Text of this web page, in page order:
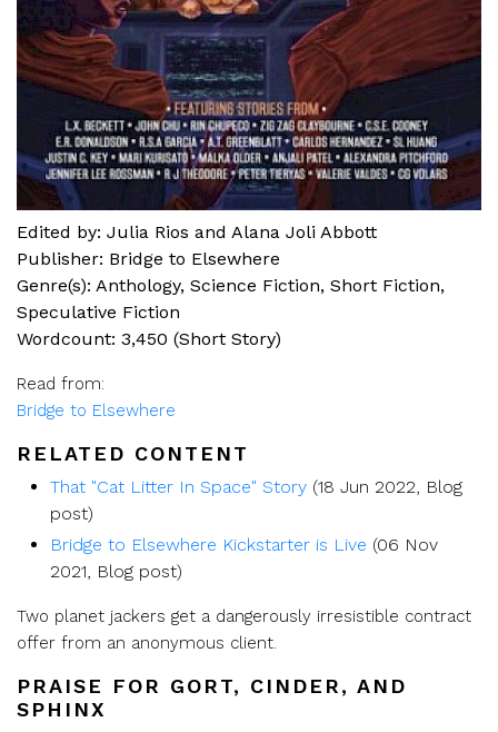
Edited by: Julia Rios and Alana Joli Abbott
Publisher: Bridge to Elsewhere
Genre(s): Anthology, Science Fiction, Short Fiction,
Speculative Fiction
Wordcount: 3,450 (Short Story)
Read from:
Bridge to Elsewhere
RELATED CONTENT
That "Cat Litter In Space" Story (18 Jun 2022, Blog
post)
Bridge to Elsewhere Kickstarter is Live (06 Nov
2021, Blog post)
Two planet jackers get a dangerously irresistible contract
offer from an anonymous client.
PRAISE FOR GORT, CINDER, AND
SPHINX